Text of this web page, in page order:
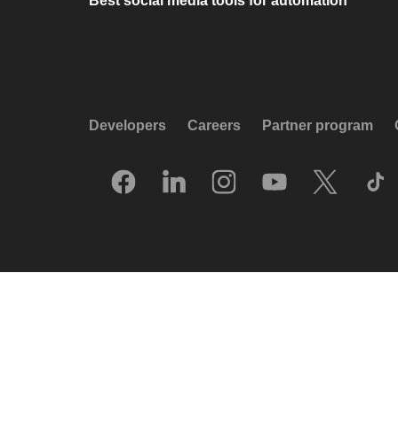
Developers Careers Partner program